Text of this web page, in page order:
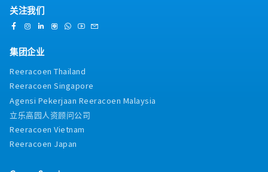
关注我们
集团企业
Reeracoen Thailand
Reeracoen Singapore
Agensi Pekerjaan Reeracoen Malaysia
立乐高园人资顾问公司
Reeracoen Vietnam
Reeracoen Japan